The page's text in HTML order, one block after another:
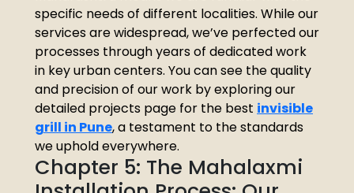
specific needs of different localities. While our
services are widespread, we’ve perfected our
processes through years of dedicated work
in key urban centers. You can see the quality
and precision of our work by exploring our
detailed projects page for the best invisible
grill in Pune, a testament to the standards
we uphold everywhere.
Chapter 5: The Mahalaxmi